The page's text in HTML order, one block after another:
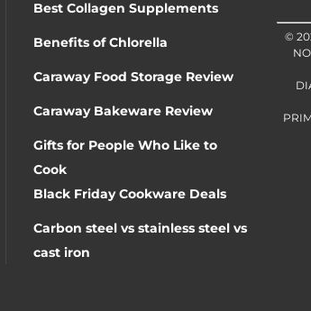
Best Collagen Supplements
Benefits of Chlorella
Caraway Food Storage Review
Caraway Bakeware Review
Gifts for People Who Like to
Cook
Black Friday Cookware Deals
Carbon steel vs stainless steel vs
cast iron
©